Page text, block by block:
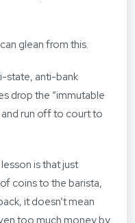
glean from this.
state, anti-bank
drop the “immutable
and run off to court to
is that just
coins to the barista,
it doesn’t mean
too much money by